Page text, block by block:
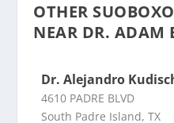
OTHER
NEAR DR.
Dr. Alejandro
4610 PADRE BLVD
South Padre Island, TX